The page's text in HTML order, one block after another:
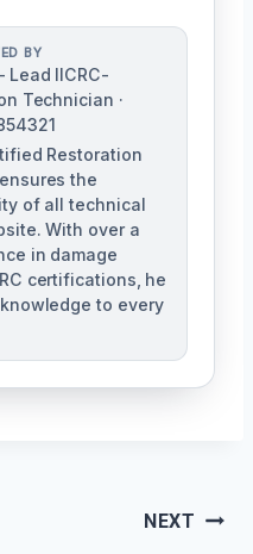
BY
Lead IICRC-
Technician ·
Restoration
the
of all technical
With over a
in damage
certifications, he
to every
NEXT